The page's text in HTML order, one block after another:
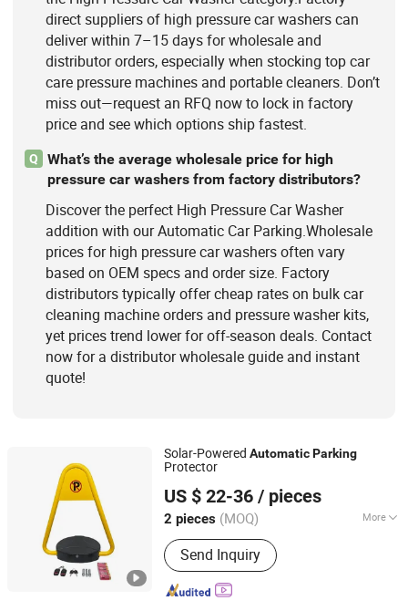
direct suppliers of high pressure car washers can
deliver within 7–15 days for wholesale and
distributor orders, especially when stocking top car
care pressure machines and portable cleaners. Don’t
miss out—request an RFQ now to lock in factory
price and see which options ship fastest.
Q
What’s the average wholesale price for high
pressure car washers from factory distributors?
Discover the perfect High Pressure Car Washer
addition with our Automatic Car Parking.Wholesale
prices for high pressure car washers often vary
based on OEM specs and order size. Factory
distributors typically offer cheap rates on bulk car
cleaning machine orders and pressure washer kits,
yet prices trend lower for off-season deals. Contact
now for a distributor wholesale guide and instant
quote!
Solar-Powered AutomaticParking
Protector
US $ 22-36 / pieces
2 pieces (MOQ) More
Material :Steel
Send Inquiry
Chengdu Ruisijie Intelligent Technology Co., Ltd.
Sichuan, China Since 2024